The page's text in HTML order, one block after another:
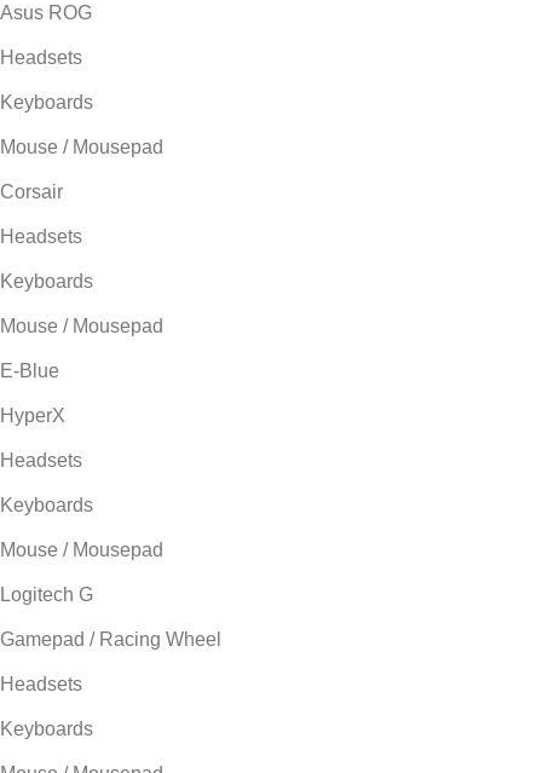
Asus ROG
Headsets
Keyboards
Mouse / Mousepad
Corsair
Headsets
Keyboards
Mouse / Mousepad
E-Blue
HyperX
Headsets
Keyboards
Mouse / Mousepad
Logitech G
Gamepad / Racing Wheel
Headsets
Keyboards